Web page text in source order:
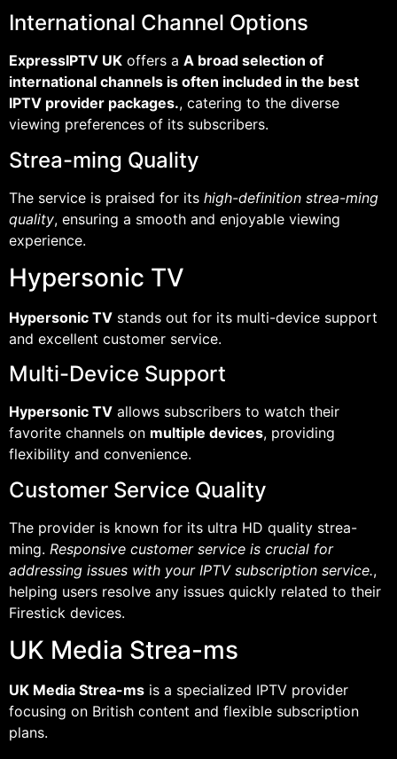
International Channel Options
ExpressIPTV UK offers a A broad selection of
international channels is often included in the best
IPTV provider packages., catering to the diverse
viewing preferences of its subscribers.
Strea-ming Quality
The service is praised for its high-definition strea-ming
quality, ensuring a smooth and enjoyable viewing
experience.
Hypersonic TV
Hypersonic TV stands out for its multi-device support
and excellent customer service.
Multi-Device Support
Hypersonic TV allows subscribers to watch their
favorite channels on multiple devices, providing
flexibility and convenience.
Customer Service Quality
The provider is known for its ultra HD quality strea-
ming. Responsive customer service is crucial for
addressing issues with your IPTV subscription service.,
helping users resolve any issues quickly related to their
Firestick devices.
UK Media Strea-ms
UK Media Strea-ms is a specialized IPTV provider
focusing on British content and flexible subscription
plans.